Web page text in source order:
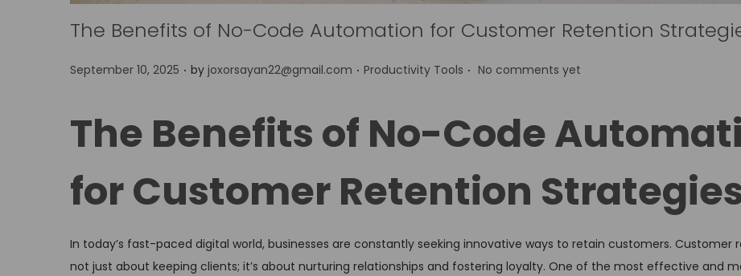
The Benefits of No-Code Automation for Customer Retention
P
d
o
September 10, 2025 . by joxorsayan22@gmail.com . P
Productivity Tools . No comments yet
The Benefits of No-Code
for Customer Retention
In today’s fast-paced digital world, businesses are constantly seeking innovative ways to retain customers. Customer
not just about keeping clients; it’s about nurturing relationships and fostering loyalty. One of the most effective and